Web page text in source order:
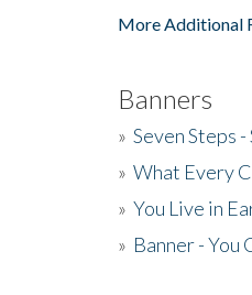
More Additional
Banners
» Seven Steps
» What Every
» You Live in
» Banner - You